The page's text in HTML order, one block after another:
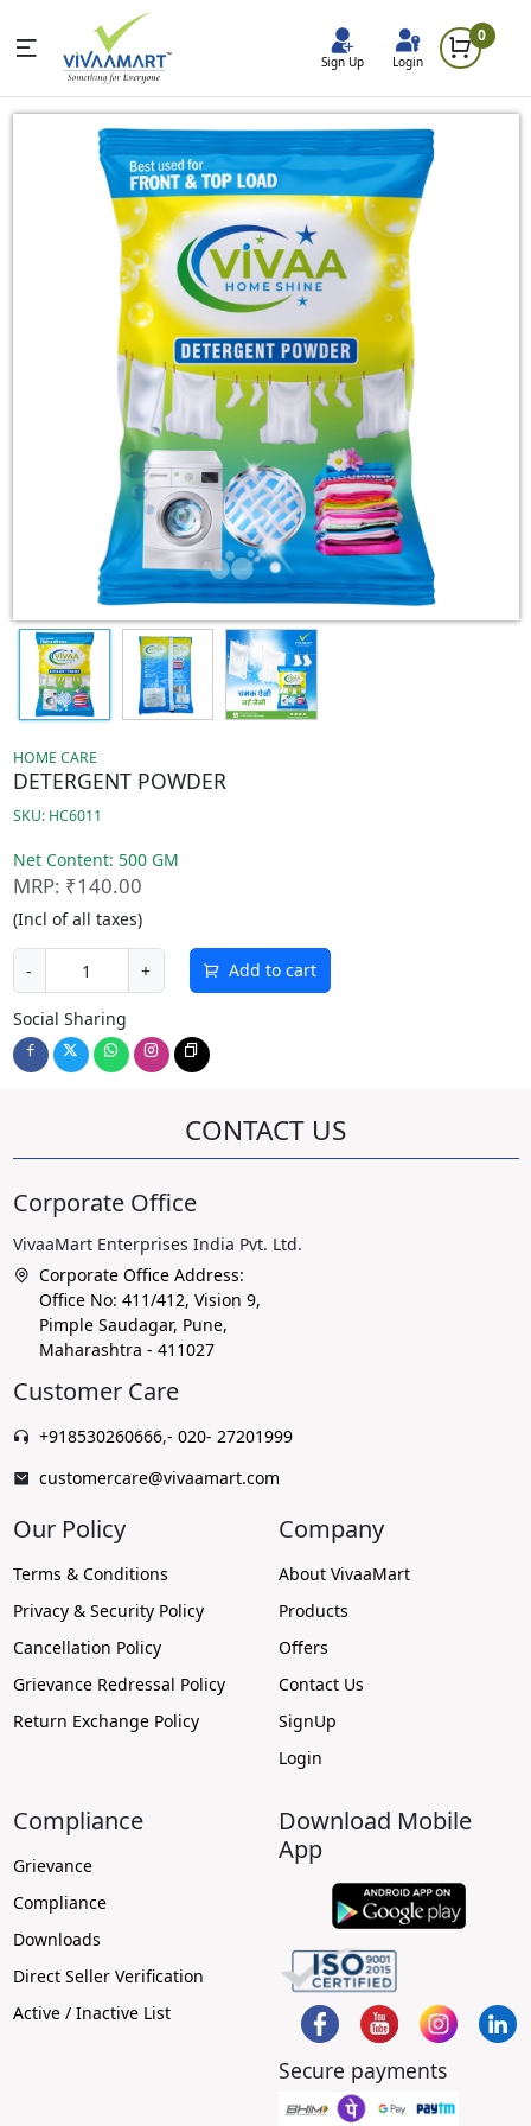
Sign Up Login
0
HOME CARE
DETERGENT POWDER
SKU: HC6011
Net Content: 500 GM
MRP: ₹140.00
(Incl of all taxes)
- + Add to cart
Social Sharing
CONTACT US
Corporate Office
VivaaMart Enterprises India Pvt. Ltd.
Corporate Office Address:
Office No: 411/412, Vision 9,
Pimple Saudagar, Pune,
Maharashtra - 411027
Customer Care
+918530260666,- 020- 27201999
customercare@vivaamart.com
Our Policy
Terms & Conditions
Privacy & Security Policy
Cancellation Policy
Grievance Redressal Policy
Return Exchange Policy
Company
About VivaaMart
Products
Offers
Contact Us
SignUp
Login
Compliance
Grievance
Compliance
Downloads
Direct Seller Verification
Active / Inactive List
Download Mobile
App
Secure payments